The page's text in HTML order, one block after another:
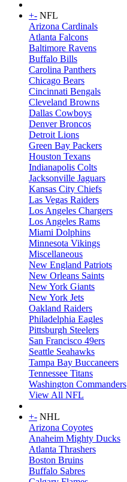
+- NFL
Arizona Cardinals
Atlanta Falcons
Baltimore Ravens
Buffalo Bills
Carolina Panthers
Chicago Bears
Cincinnati Bengals
Cleveland Browns
Dallas Cowboys
Denver Broncos
Detroit Lions
Green Bay Packers
Houston Texans
Indianapolis Colts
Jacksonville Jaguars
Kansas City Chiefs
Las Vegas Raiders
Los Angeles Chargers
Los Angeles Rams
Miami Dolphins
Minnesota Vikings
Miscellaneous
New England Patriots
New Orleans Saints
New York Giants
New York Jets
Oakland Raiders
Philadelphia Eagles
Pittsburgh Steelers
San Francisco 49ers
Seattle Seahawks
Tampa Bay Buccaneers
Tennessee Titans
Washington Commanders
View All NFL
+- NHL
Arizona Coyotes
Anaheim Mighty Ducks
Atlanta Thrashers
Boston Bruins
Buffalo Sabres